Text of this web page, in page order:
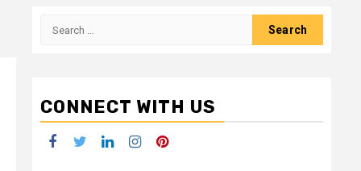
Search
CONNECT WITH US
Facebook
TwitterLinkedInInstagramPinterest